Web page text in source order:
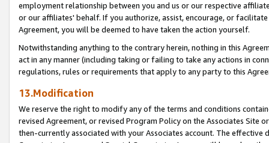
employment relationship between you and us or our respective
or our affiliates' behalf. If you authorize, assist, encourage, or
Agreement, you will be deemed to have taken the action yourself.
Notwithstanding anything to the contrary herein, nothing in this
act in any manner (including taking or failing to take any actions in
regulations, rules or requirements that apply to any party to this
13.Modification
We reserve the right to modify any of the terms and conditions
revised Agreement, or revised Program Policy on the Associates
then-currently associated with your Associates account. The